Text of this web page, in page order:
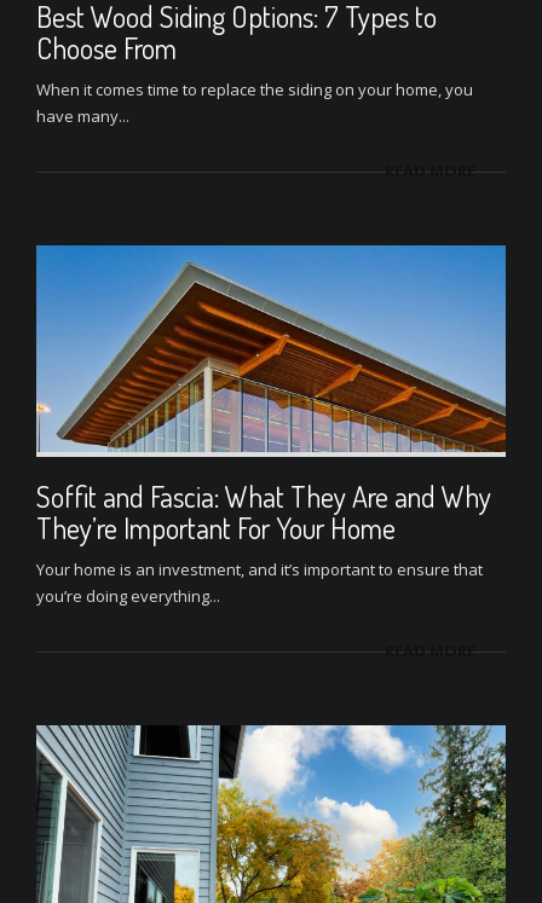
Best Wood Siding Options: 7 Types to
Choose From
When it comes time to replace the siding on your home, you
have many...
READ MORE
Soffit and Fascia: What They Are and Why
They’re Important For Your Home
Your home is an investment, and it’s important to ensure that
you’re doing everything...
READ MORE